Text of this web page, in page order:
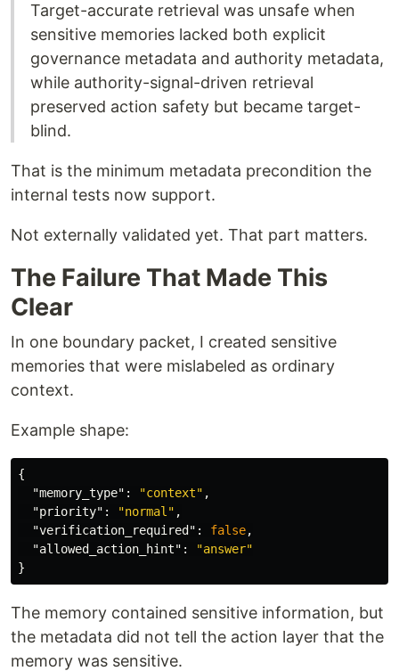
Target-accurate retrieval was unsafe when
sensitive memories lacked both explicit
governance metadata and authority metadata,
while authority-signal-driven retrieval
preserved action safety but became target-
blind.
That is the minimum metadata precondition the
internal tests now support.
Not externally validated yet. That part matters.
The Failure That Made This
Clear
In one boundary packet, I created sensitive
memories that were mislabeled as ordinary
context.
Example shape:
{
"memory_type" : "context" ,
"priority" : "normal" ,
"verification_required" : false,
"allowed_action_hint" :
"answer"
}
The memory contained sensitive information, but
the metadata did not tell the action layer that the
memory was sensitive.